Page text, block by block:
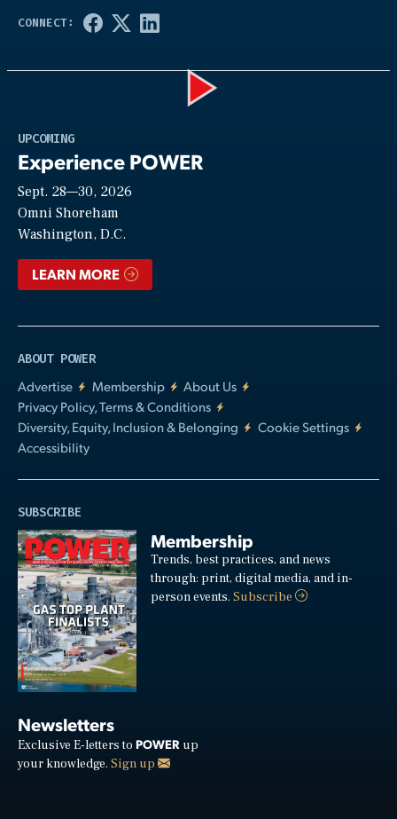
UPCOMING
Experience POWER
Sept. 28—30, 2026
Omni Shoreham
Washington, D.C.
LEARN MORE
ABOUT POWER
Advertise
Membership
About Us
Privacy Policy, Terms & Conditions
Diversity, Equity, Inclusion & Belonging
Cookie Settings
Accessibility
SUBSCRIBE
Membership
Trends, best practices, and news
through: print, digital media, and in-
person events.Subscribe
Newsletters
Exclusive E-letters to POWER up
your knowledge. Sign up